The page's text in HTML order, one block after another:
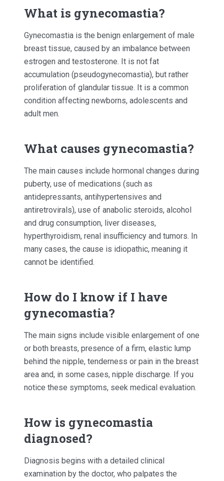
What is gynecomastia?
Gynecomastia is the benign enlargement of male
breast tissue, caused by an imbalance between
estrogen and testosterone. It is not fat
accumulation (pseudogynecomastia), but rather
proliferation of glandular tissue. It is a common
condition affecting newborns, adolescents and
adult men.
What causes gynecomastia?
The main causes include hormonal changes during
puberty, use of medications (such as
antidepressants, antihypertensives and
antiretrovirals), use of anabolic steroids, alcohol
and drug consumption, liver diseases,
hyperthyroidism, renal insufficiency and tumors. In
many cases, the cause is idiopathic, meaning it
cannot be identified.
How do I know if I have
gynecomastia?
The main signs include visible enlargement of one
or both breasts, presence of a firm, elastic lump
behind the nipple, tenderness or pain in the breast
area and, in some cases, nipple discharge. If you
notice these symptoms, seek medical evaluation.
How is gynecomastia
diagnosed?
Diagnosis begins with a detailed clinical
examination by the doctor, who palpates the